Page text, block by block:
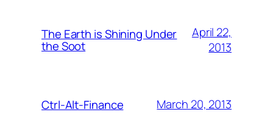
The Earth is Shining Under
the Soot
April 22,
2013
Ctrl-Alt-Finance March 20, 2013